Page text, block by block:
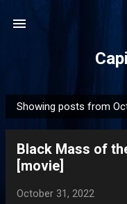
P
o
Showing posts from
Black Mass of
[movie]
October 31, 2022